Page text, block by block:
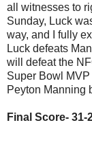
all witnesses to
Sunday, Luck
way, and I fully
Luck defeats
will defeat the
Super Bowl
Peyton Manning
Final Score- 31-